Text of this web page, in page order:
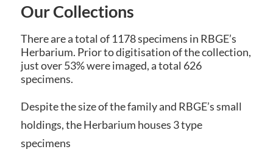
Our Collections
There are a total of 1178 specimens in RBGE’s
Herbarium. Prior to digitisation of the collection,
just over 53% were imaged, a total 626
specimens.
Despite the size of the family and RBGE’s small
holdings, the Herbarium houses 3 type
specimens